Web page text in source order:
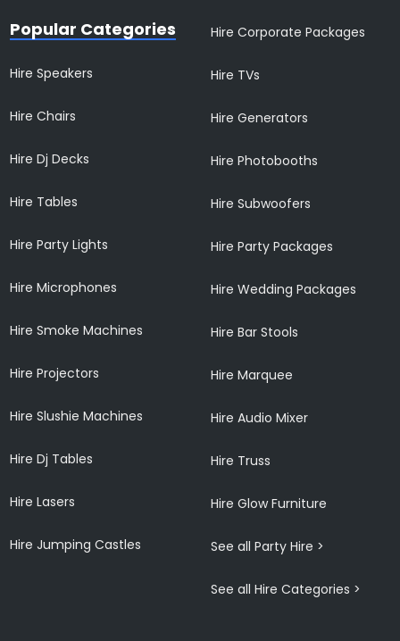
Popular Categories
Hire Speakers
Hire Chairs
Hire Dj Decks
Hire Tables
Hire Party Lights
Hire Microphones
Hire Smoke Machines
Hire Projectors
Hire Slushie Machines
Hire Dj Tables
Hire Lasers
Hire Jumping Castles
Hire Corporate Packages
Hire TVs
Hire Generators
Hire Photobooths
Hire Subwoofers
Hire Party Packages
Hire Wedding Packages
Hire Bar Stools
Hire Marquee
Hire Audio Mixer
Hire Truss
Hire Glow Furniture
See all Party Hire >
See all Hire Categories >